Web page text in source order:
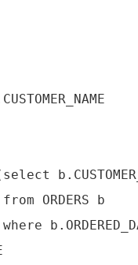
ORDERS b